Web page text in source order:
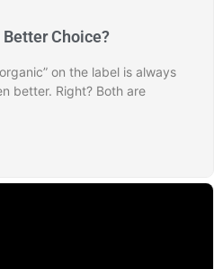
Better Choice?
on the label is always
better. Right? Both are